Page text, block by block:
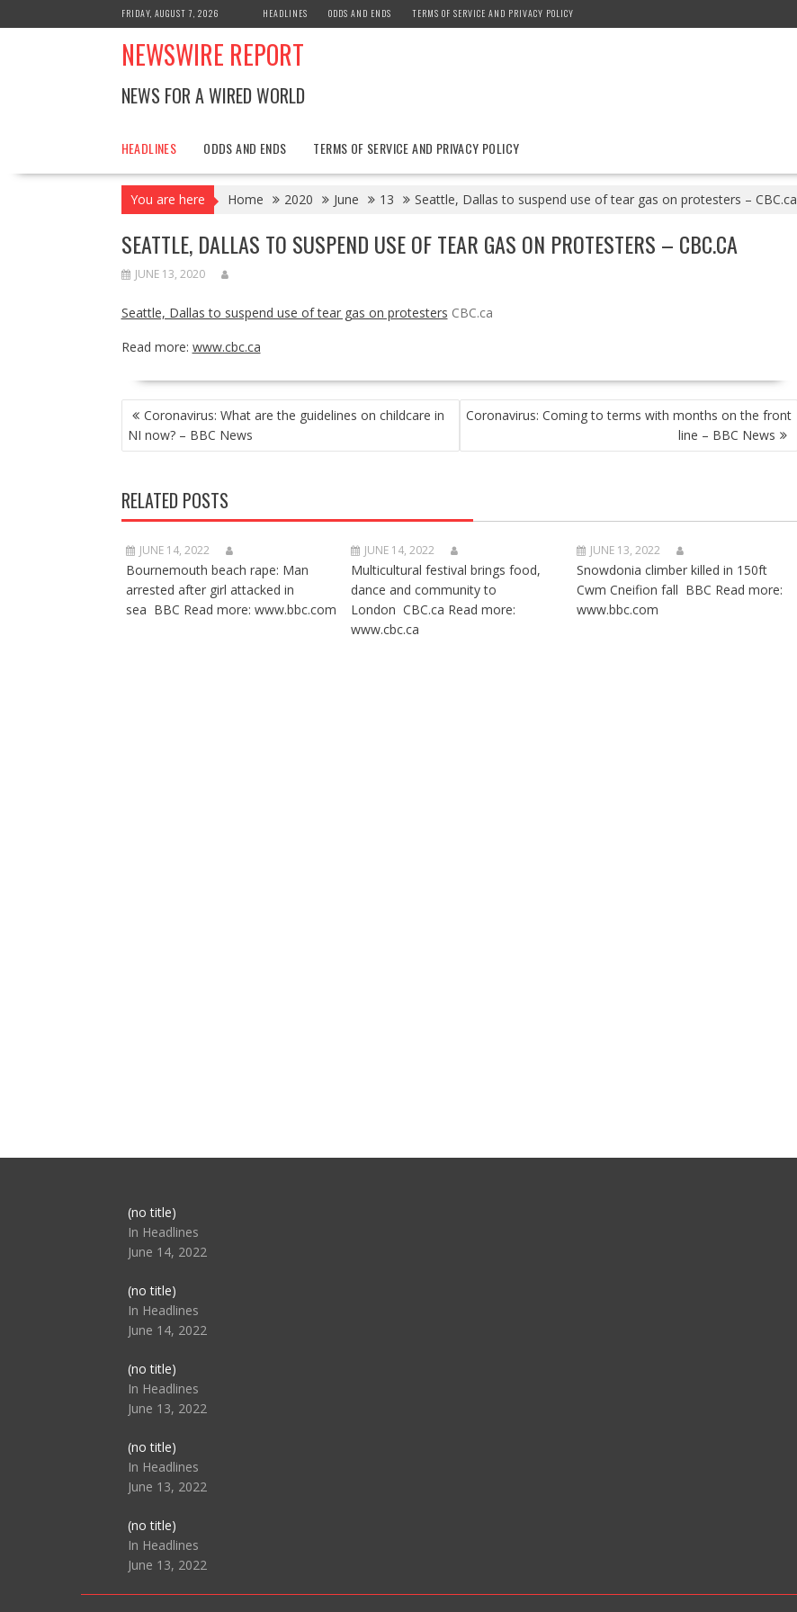
to
FRIDAY, AUGUST 7, 2026 HEADLINES ODDS AND ENDS TERMS OF SERVICE AND PRIVACY POLICY
NEWSWIRE REPORT
NEWS FOR A WIRED WORLD
HEADLINES ODDS AND ENDS TERMS OF SERVICE AND PRIVACY POLICY
You are here Home 2020 June 13 Seattle, Dallas to suspend use of tear gas on protesters – CBC.ca
SEATTLE, DALLAS TO SUSPEND USE OF TEAR GAS ON PROTESTERS – CBC.CA
JUNE 13, 2020
Seattle, Dallas to suspend use of tear gas on protesters CBC.ca
Read more: www.cbc.ca
POST
NAVIGATION
Coronavirus: What are the guidelines on childcare in
NI now? – BBC News
Coronavirus: Coming to terms with months on the front
line – BBC News
RELATED POSTS
JUNE 14, 2022
Bournemouth beach rape: Man
arrested after girl attacked in
sea BBC Read more: www.bbc.com
JUNE 14, 2022
Multicultural festival brings food,
dance and community to
London CBC.ca Read more:
www.cbc.ca
JUNE 13, 2022
Snowdonia climber killed in 150ft
Cwm Cneifion fall BBC Read more:
www.bbc.com
(no title)Post
104517
In Headlines
June 14, 2022
(no title)Post
104512
In Headlines
June 14, 2022
(no title)Post
104516
In Headlines
June 13, 2022
(no title)Post
104511
In Headlines
June 13, 2022
(no title)Post
104515
In Headlines
June 13, 2022